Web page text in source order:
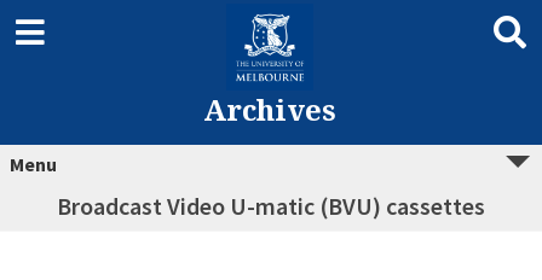
Archives
Menu
Broadcast Video U-matic (BVU) cassettes